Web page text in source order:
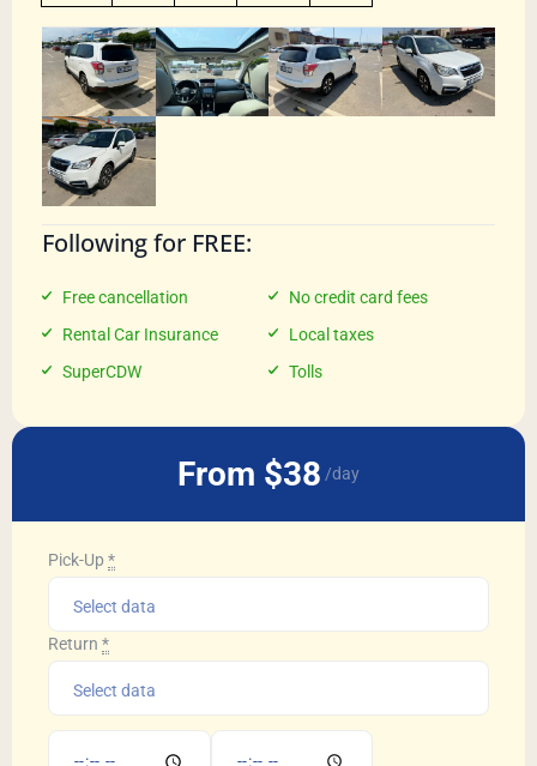
Following for FREE:
Free cancellation
No credit card fees
Rental Car Insurance
Local taxes
SuperCDW
Tolls
From $38 /day
Pick-Up *
Return *